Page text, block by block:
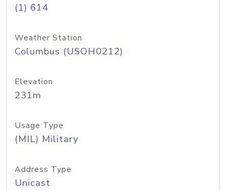
(1) 614
Weather Station
Columbus (USOH0212)
Elevation
231m
Usage Type
(MIL) Military
Address Type
Unicast